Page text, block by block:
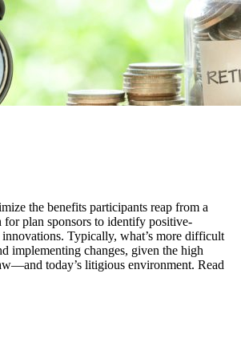
the benefits participants reap from a
for plan sponsors to identify positive-
Typically, what’s more difficult
implementing changes, given the high
today’s litigious environment. Read